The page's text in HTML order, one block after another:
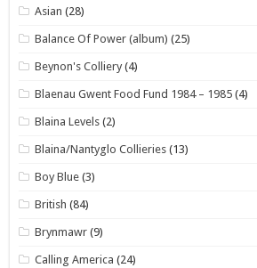
Asian (28)
Balance Of Power (album) (25)
Beynon's Colliery (4)
Blaenau Gwent Food Fund 1984 – 1985 (4)
Blaina Levels (2)
Blaina/Nantyglo Collieries (13)
Boy Blue (3)
British (84)
Brynmawr (9)
Calling America (24)